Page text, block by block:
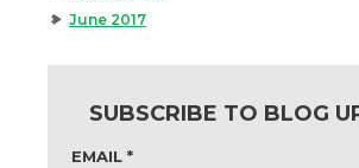
June 2017
SUBSCRIBE TO BLOG
EMAIL *